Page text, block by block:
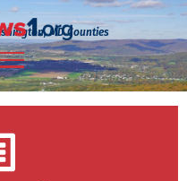
MD Counties